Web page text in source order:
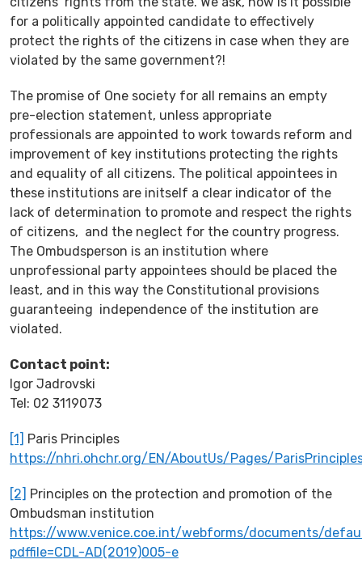
for a politically appointed candidate to effectively
protect the rights of the citizens in case when they are
violated by the same government?!
The promise of One society for all remains an empty
pre-election statement, unless appropriate
professionals are appointed to work towards reform and
improvement of key institutions protecting the rights
and equality of all citizens. The political appointees in
these institutions are initself a clear indicator of the
lack of determination to promote and respect the rights
of citizens, and the neglect for the country progress.
The Ombudsperson is an institution where
unprofessional party appointees should be placed the
least, and in this way the Constitutional provisions
guaranteeing independence of the institution are
violated.
Contact point:
Igor Jadrovski
Tel: 02 3119073
[1] Paris Principles
https://nhri.ohchr.org/EN/AboutUs/Pages/
[2] Principles on the protection and promotion of the
Ombudsman institution
https://www.venice.coe.int/webforms/documents/
pdffile=CDL-AD(2019)005-e